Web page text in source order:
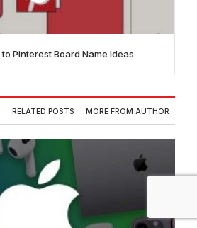
Pinterest Board Name Ideas
RELATED POSTS MORE FROM AUTHOR